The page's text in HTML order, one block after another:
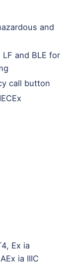
and
and BLE for
call button
Ex ia
ia IIIC